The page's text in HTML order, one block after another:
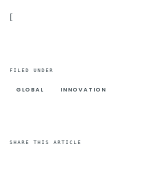
FILED UNDER
GLOBAL INNOVATION
SHARE THIS ARTICLE